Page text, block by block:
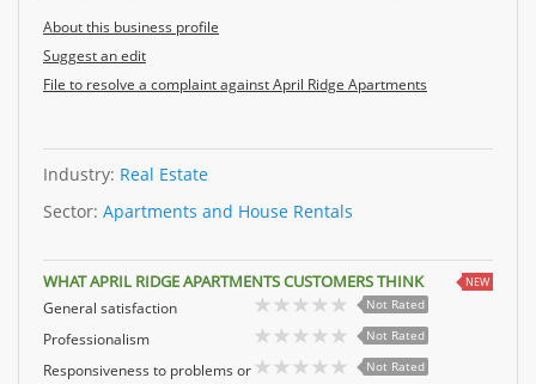
About this business profile
Suggest an edit
File to resolve a complaint against April Ridge Apartments
Industry: Real Estate
Sector: Apartments and House Rentals
WHAT APRIL RIDGE APARTMENTS CUSTOMERS THINK NEW
General satisfaction Not Rated
Professionalism Not Rated
Responsiveness to problems or
Not Rated